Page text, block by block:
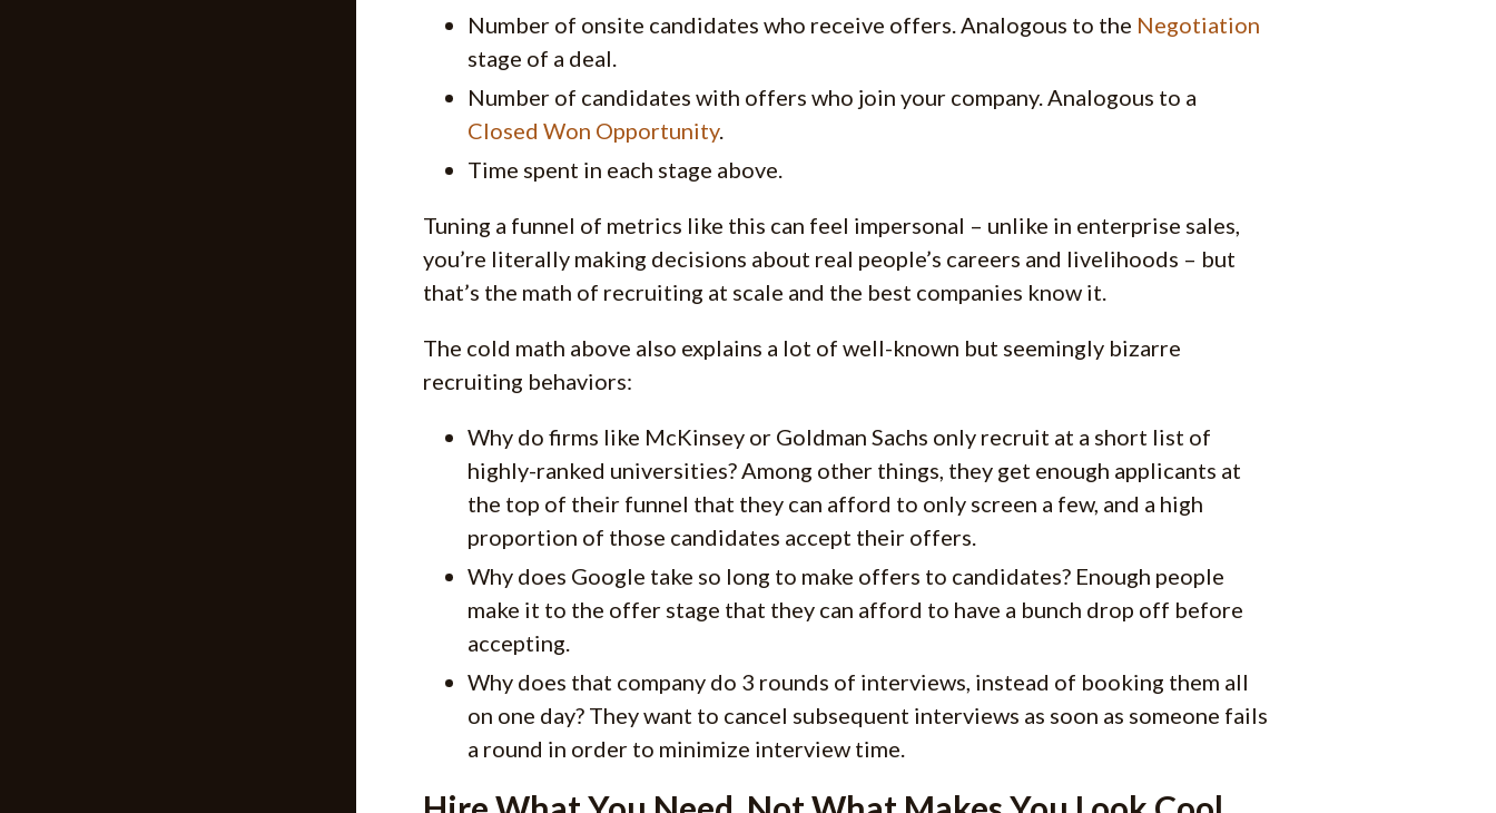
Number of onsite candidates who receive offers. Analogous to the Negotiation
stage of a deal.
Number of candidates with offers who join your company. Analogous to a
Closed Won Opportunity.
Time spent in each stage above.
Tuning a funnel of metrics like this can feel impersonal – unlike in enterprise sales,
you’re literally making decisions about real people’s careers and livelihoods – but
that’s the math of recruiting at scale and the best companies know it.
The cold math above also explains a lot of well-known but seemingly bizarre
recruiting behaviors:
Why do firms like McKinsey or Goldman Sachs only recruit at a short list of
highly-ranked universities? Among other things, they get enough applicants at
the top of their funnel that they can afford to only screen a few, and a high
proportion of those candidates accept their offers.
Why does Google take so long to make offers to candidates? Enough people
make it to the offer stage that they can afford to have a bunch drop off before
accepting.
Why does that company do 3 rounds of interviews, instead of booking them all
on one day? They want to cancel subsequent interviews as soon as someone fails
a round in order to minimize interview time.